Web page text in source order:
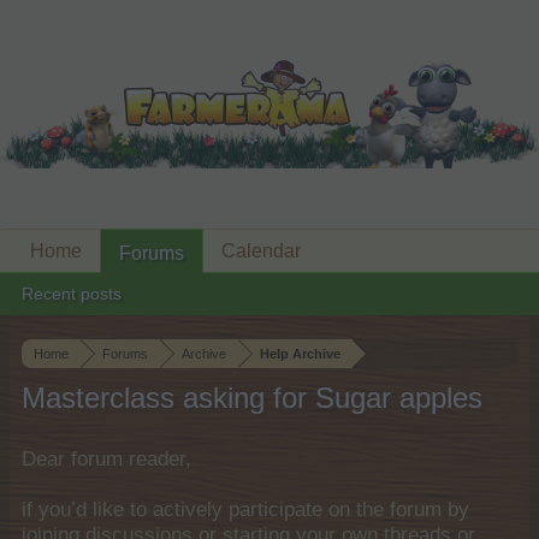
Home Forums Archive Help Archive
Masterclass asking for Sugar apples
Dear forum reader,
if you’d like to actively participate on the forum by
Home Forums
Recent posts
Calendar